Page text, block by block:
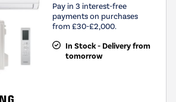
Pay in 3 interest-free
payments on purchases
from £30-£2,000.
In Stock - Delivery from
tomorrow